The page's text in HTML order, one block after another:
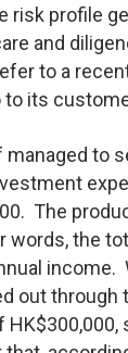
risk profile
and
to a
to its
to
The
the
out